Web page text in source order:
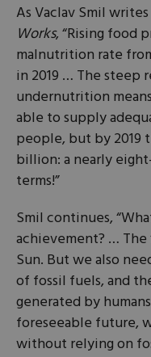
As Vaclav Smil
Works, “Rising food
malnutrition rate
in 2019 … The steep
undernutrition
able to supply
people, but by 2019
billion: a nearly
terms!”
Smil continues,
achievement? … The
Sun. But we also
of fossil fuels, and
generated by
foreseeable future,
without relying on